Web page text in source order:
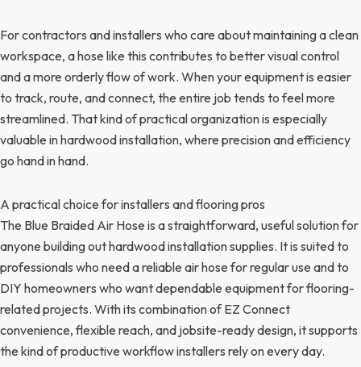
For contractors and installers who care about maintaining a clean
workspace, a hose like this contributes to better visual control
and a more orderly flow of work. When your equipment is easier
to track, route, and connect, the entire job tends to feel more
streamlined. That kind of practical organization is especially
valuable in hardwood installation, where precision and efficiency
go hand in hand.
A practical choice for installers and flooring pros
The Blue Braided Air Hose is a straightforward, useful solution for
anyone building out hardwood installation supplies. It is suited to
professionals who need a reliable air hose for regular use and to
DIY homeowners who want dependable equipment for flooring-
related projects. With its combination of EZ Connect
convenience, flexible reach, and jobsite-ready design, it supports
the kind of productive workflow installers rely on every day.